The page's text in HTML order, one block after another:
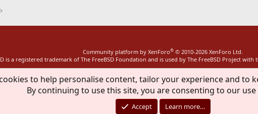
Community platform by XenForo® © 2010-2026 XenForo Ltd.
is a registered trademark of The FreeBSD Foundation and is used by The FreeBSD Project
to help personalise content, tailor your experience and to
By continuing to use this site, you are consenting to our
Accept Learn more…